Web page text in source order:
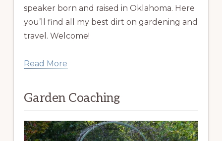
speaker born and raised in Oklahoma. Here
you’ll find all my best dirt on gardening and
travel. Welcome!
Read More
Garden Coaching